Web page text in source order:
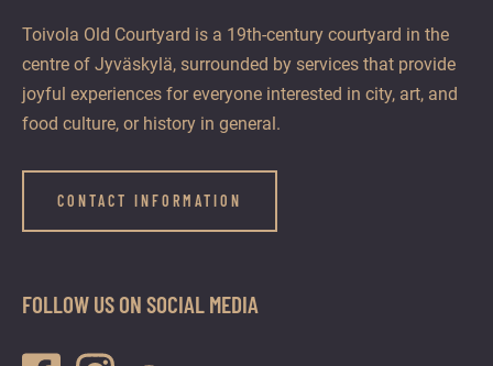
Toivola Old Courtyard is a 19th-century courtyard in the
centre of Jyväskylä, surrounded by services that provide
joyful experiences for everyone interested in city, art, and
food culture, or history in general.
CONTACT INFORMATION
FOLLOW US ON SOCIAL MEDIA